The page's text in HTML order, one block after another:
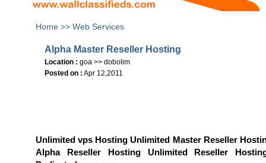
Home >> Web Services
Alpha Master Reseller Hosting
Location : goa >> dobolim
Posted on : Apr 12,2011
Unlimited vps Hosting Unlimited Master Reseller
Alpha Reseller Hosting Unlimited Reseller